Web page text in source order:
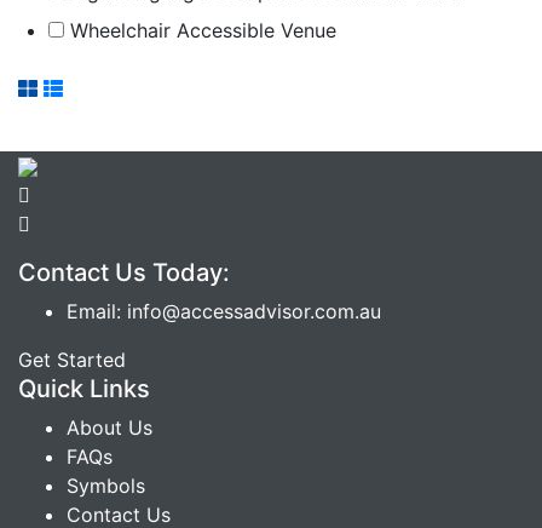
Wheelchair Accessible Venue
Contact Us Today:
Email: info@accessadvisor.com.au
Get Started
Quick Links
About Us
FAQs
Symbols
Contact Us